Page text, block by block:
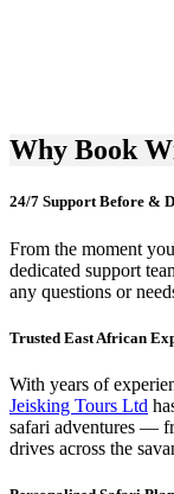
Why Book
24/7 Support Before &
From the moment
dedicated support
any questions or
Trusted East African
With years of
Jeisking Tours Ltd
safari adventures —
drives across the